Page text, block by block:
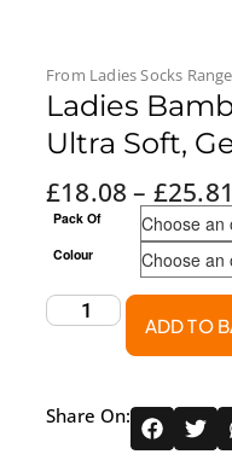
From Ladies Socks Range
Ladies
Ultra Soft,
£18.08 – £25.81
Pack Of
Colour
ADD TO
Share On: